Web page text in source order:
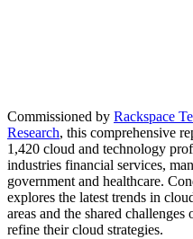
Commissioned by Rackspace
Research, this comprehensive
1,420 cloud and technology
industries financial services,
government and healthcare.
explores the latest trends in
areas and the shared
refine their cloud strategies.